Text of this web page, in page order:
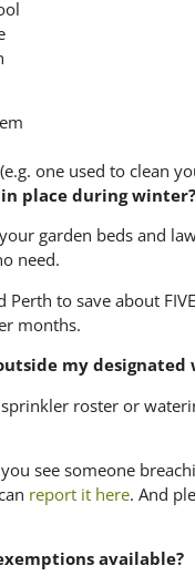
one used to clean
place during
garden beds and
need.
to save about
months.
my designated
roster or
see someone
report it here. And
available?